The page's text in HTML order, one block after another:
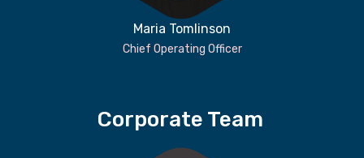
Maria Tomlinson
Chief Operating Officer
Corporate Team